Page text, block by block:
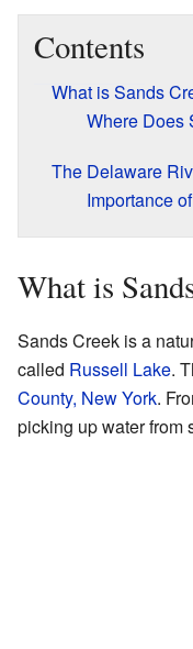
Contents
What is Sands
Where Does
The Delaware
Importance
What is
Sands Creek is a
called Russell Lake.
County, New York.
picking up water from